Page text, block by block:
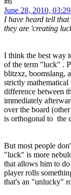
June 28, 2010,
I have heard tell
they are 'creating
I think the best way
of the term "luck" .
blitzxz, boomslang,
strictly
difference between
immediately
over the board
is orthogonal to the
But most people
"luck" is more
that allows him to
player rolls
that's an "unlucky"